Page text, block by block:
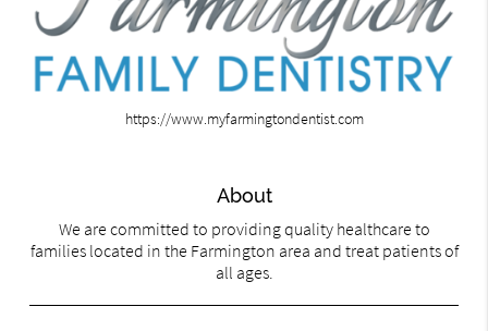
https://www.myfarmingtondentist.com
About
We are committed to providing quality healthcare to
families located in the Farmington area and treat patients of
all ages.